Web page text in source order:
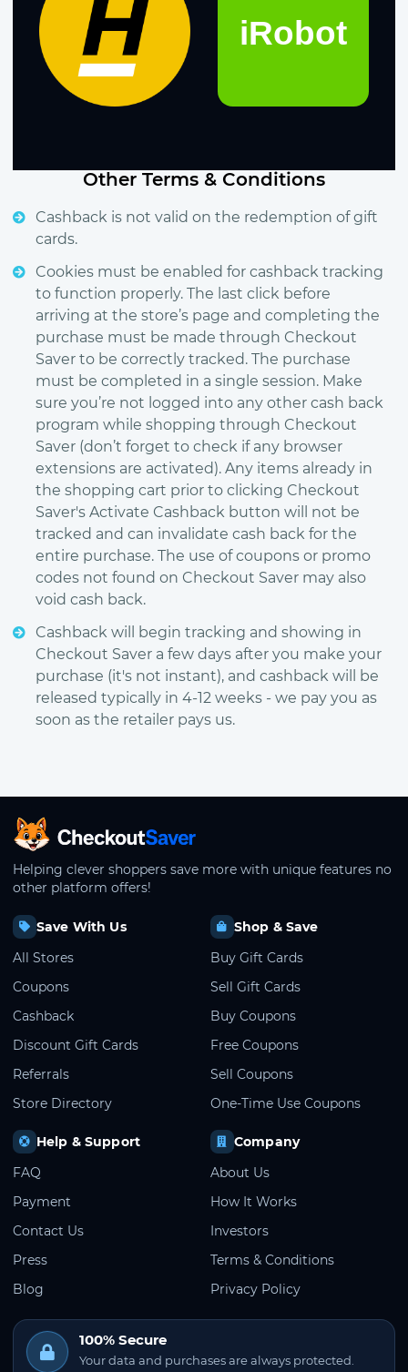
Other Terms & Conditions
Cashback is not valid on the redemption of gift
cards.
Cookies must be enabled for cashback tracking
to function properly. The last click before
arriving at the store’s page and completing the
purchase must be made through Checkout
Saver to be correctly tracked. The purchase
must be completed in a single session. Make
sure you’re not logged into any other cash back
program while shopping through Checkout
Saver (don’t forget to check if any browser
extensions are activated). Any items already in
the shopping cart prior to clicking Checkout
Saver's Activate Cashback button will not be
tracked and can invalidate cash back for the
entire purchase. The use of coupons or promo
codes not found on Checkout Saver may also
void cash back.
Cashback will begin tracking and showing in
Checkout Saver a few days after you make your
purchase (it's not instant), and cashback will be
released typically in 4-12 weeks - we pay you as
soon as the retailer pays us.
CheckoutSaver home
Helping clever shoppers save more with unique features no
other platform offers!
Save With Us
All Stores
Coupons
Cashback
Discount Gift Cards
Referrals
Store Directory
Shop & Save
Buy Gift Cards
Sell Gift Cards
Buy Coupons
Free Coupons
Sell Coupons
One-Time Use Coupons
Help & Support
FAQ
Payment
Contact Us
Press
Blog
Company
About Us
How It Works
Investors
Terms & Conditions
Privacy Policy
100% Secure
Your data and purchases are always protected.